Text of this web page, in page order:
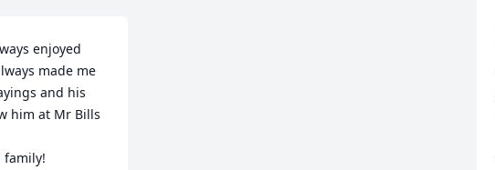
enjoyed
made me
and his
him at Mr Bills
family!